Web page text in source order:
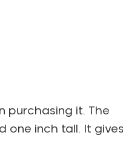
purchasing it. The
one inch tall. It